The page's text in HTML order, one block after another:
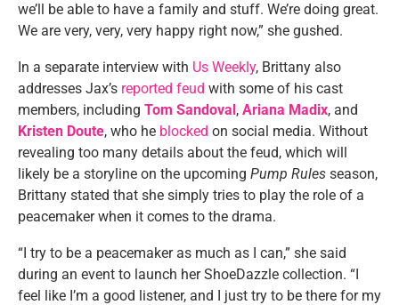
we’ll be able to have a family and stuff. We’re doing great.
We are very, very, very happy right now,” she gushed.
In a separate interview with Us Weekly, Brittany also
addresses Jax’s reported feud with some of his cast
members, including Tom Sandoval, Ariana Madix, and
Kristen Doute, who he blocked on social media. Without
revealing too many details about the feud, which will
likely be a storyline on the upcoming Pump Rules season,
Brittany stated that she simply tries to play the role of a
peacemaker when it comes to the drama.
“I try to be a peacemaker as much as I can,” she said
during an event to launch her ShoeDazzle collection. “I
feel like I’m a good listener, and I just try to be there for my